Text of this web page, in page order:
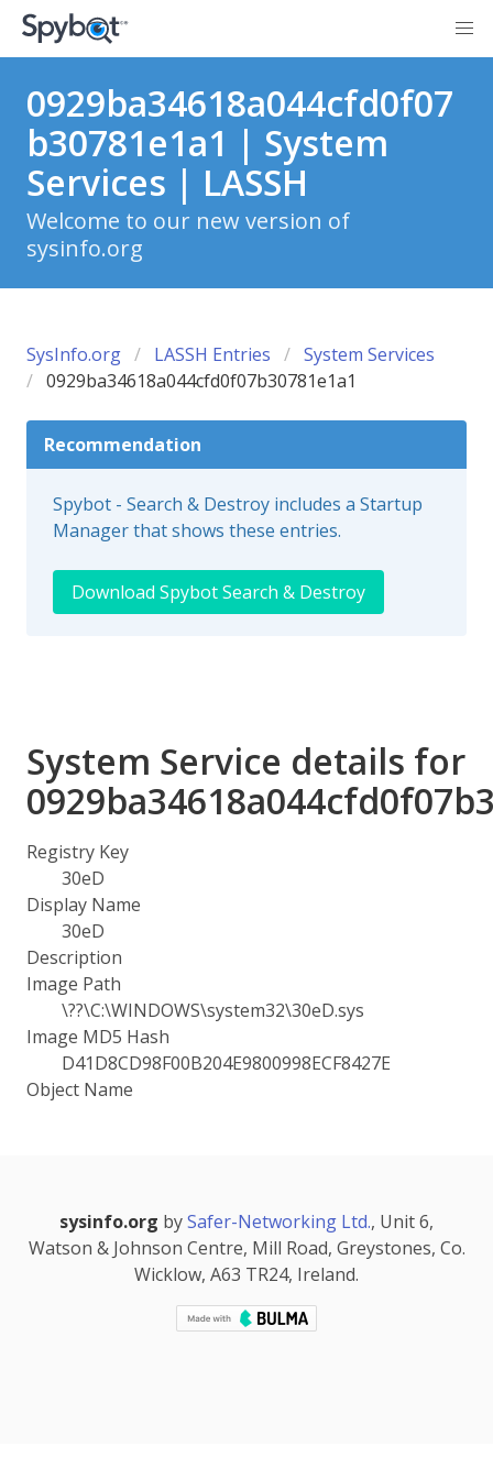
0929ba34618a044cfd0f07
b30781e1a1 | System
Services | LASSH
Welcome to our new version of
sysinfo.org
SysInfo.org LASSH Entries
System Services
0929ba34618a044cfd0f07b30781e1a1
Recommendation
Spybot - Search & Destroy includes a Startup
Manager that shows these entries.
Download Spybot Search & Destroy
System Service details for
Registry Key
30eD
Display Name
30eD
Description
Image Path
\??\C:\WINDOWS\system32\30eD.sys
Image MD5 Hash
D41D8CD98F00B204E9800998ECF8427E
Object Name
sysinfo.org bySafer-Networking Ltd., Unit 6,
Watson & Johnson Centre, Mill Road, Greystones, Co.
Wicklow, A63 TR24, Ireland.